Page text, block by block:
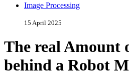
Image Processing
15 April 2025
The real Amount
behind a Robot